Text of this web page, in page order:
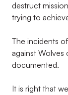
destruct
trying to
The incidents
against Wolves
documented.
It is right that